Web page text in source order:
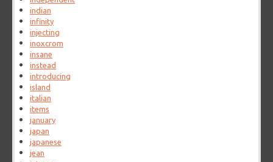
indian
infinity
injecting
inoxcrom
insane
instead
introducing
island
italian
items
january
japan
japanese
jean